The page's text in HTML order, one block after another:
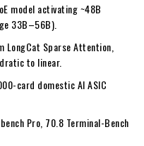
model activating ~48B
33B–56B).
LongCat Sparse Attention,
to linear.
card domestic AI ASIC
Pro, 70.8 Terminal-Bench